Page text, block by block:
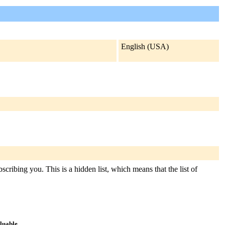
English (USA)
you. This is a hidden list, which means that the list of